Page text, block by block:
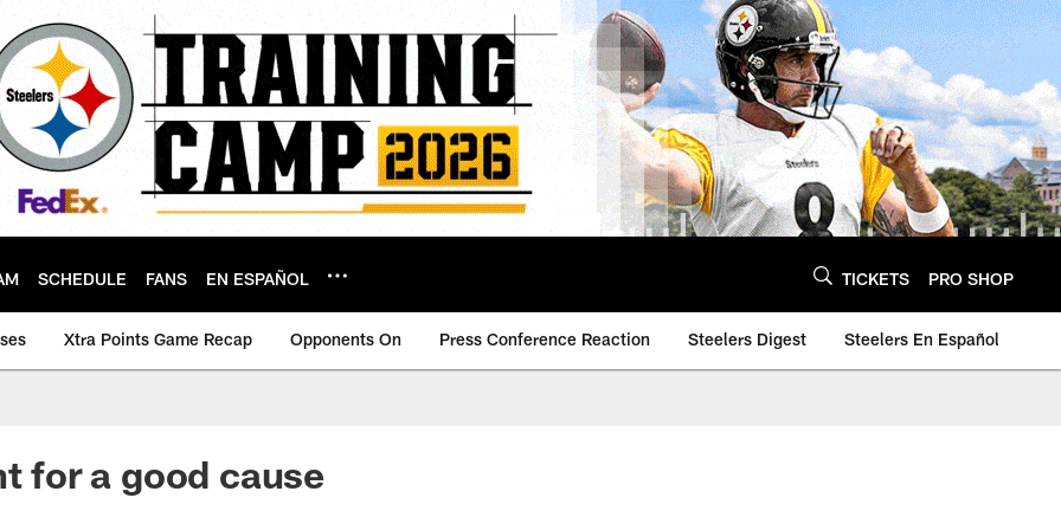
SCHEDULE FANS EN ESPAÑOL TICKETS PRO SHOP
Xtra Points Game Recap Opponents On Press Conference Reaction Steelers Digest Steelers En Español
for a good cause